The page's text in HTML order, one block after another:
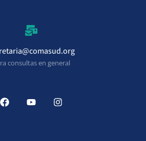
consultas en general